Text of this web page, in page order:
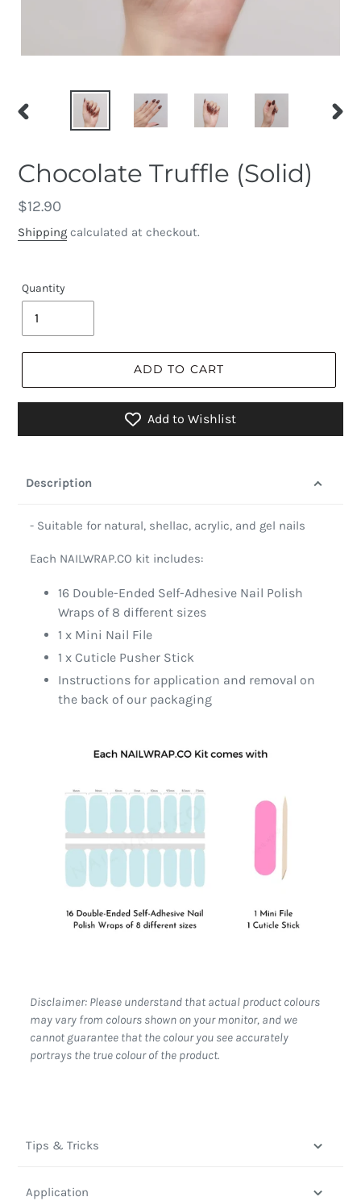
PREVIOUS
Chocolate Truffle (Solid)
Regular
price
$12.90
Shipping calculated at checkout.
Quantity
ADD TO CART
Add to Wishlist
Description
- Suitable for natural, shellac, acrylic, and gel nails
Each NAILWRAP.CO kit includes:
16 Double-Ended Self-Adhesive Nail Polish
Wraps of 8 different sizes
1 x Mini Nail File
1 x Cuticle Pusher Stick
Instructions for application and removal on
the back of our packaging
Disclaimer: Please understand that actual product colours
may vary from colours shown on your monitor, and we
cannot guarantee that the colour you see accurately
portrays the true colour of the product.
Tips & Tricks
Application